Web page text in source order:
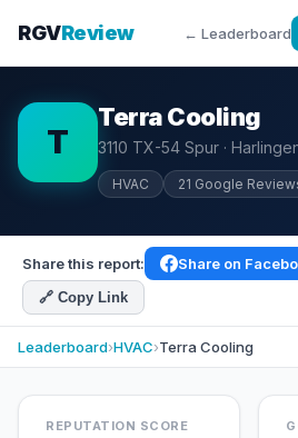
RGVReview ← Leaderboard
T
Terra Cooling
3110 TX-54 Spur ·
HVAC 21 Google
Share this report: Share on
🔗 Copy Link
Leaderboard›HVAC›Terra Cooling
REPUTATION SCORE